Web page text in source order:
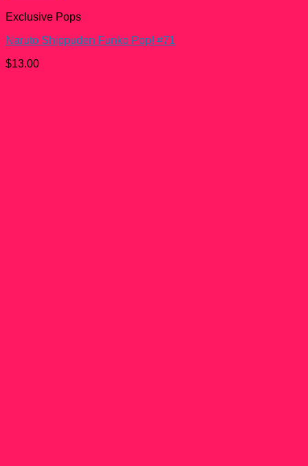
Exclusive Pops
Naruto Shippuden Funko Pop! #71
$13.00